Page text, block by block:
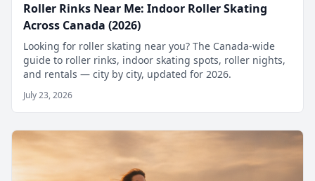
Roller Rinks Near Me: Indoor Roller Skating
Across Canada (2026)
Looking for roller skating near you? The Canada-wide
guide to roller rinks, indoor skating spots, roller nights,
and rentals — city by city, updated for 2026.
July 23, 2026